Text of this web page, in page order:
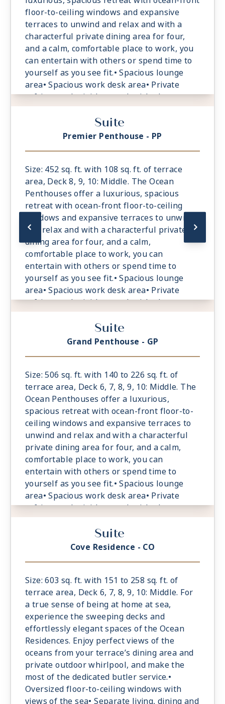
floor-to-ceiling windows and expansive
terraces to unwind and relax and with a
characterful private dining area for four,
and a calm, comfortable place to work, you
can entertain with others or spend time to
yourself as you see fit.• Spacious lounge
area• Spacious work desk area• Private
refrigerated mini-bar, replenished
according to the guests preferences• Safe
accommodating most tablets and laptops.
Spacious oceanfront terrace with a dining
Suite
Premier Penthouse - PP
Size: 452 sq. ft. with 108 sq. ft. of terrace
area, Deck 8, 9, 10: Middle. The Ocean
Penthouses offer a luxurious, spacious
retreat with ocean-front floor-to-ceiling
windows and expansive terraces to unwind
and relax and with a characterful private
dining area for four, and a calm,
comfortable place to work, you can
entertain with others or spend time to
yourself as you see fit.• Spacious lounge
area• Spacious work desk area• Private
refrigerated mini-bar, replenished
according to the guests’ preferences•
Espresso machine and tea maker with a
complimentary selection of coffee and teas•
dining area, Comfortable daybeds or sun
loungers for relaxation
Suite
Grand Penthouse - GP
Size: 506 sq. ft. with 140 to 226 sq. ft. of
terrace area, Deck 6, 7, 8, 9, 10: Middle. The
Ocean Penthouses offer a luxurious,
spacious retreat with ocean-front floor-to-
ceiling windows and expansive terraces to
unwind and relax and with a characterful
private dining area for four, and a calm,
comfortable place to work, you can
entertain with others or spend time to
yourself as you see fit.• Spacious lounge
area• Spacious work desk area• Private
refrigerated mini-bar, replenished
according to the guests’ preferences•
Espresso machine and tea maker with a
complimentary selection of coffee and teas•
dining area, Comfortable daybeds or sun
loungers for relaxation
Suite
Cove Residence - CO
Size: 603 sq. ft. with 151 to 258 sq. ft. of
terrace area, Deck 6, 7, 8, 9, 10: Middle. For
a true sense of being at home at sea,
experience the sweeping decks and
effortlessly elegant spaces of the Ocean
Residences. Enjoy perfect views of the
oceans from your terrace’s dining area and
private outdoor whirlpool, and make the
most of the dedicated butler service.•
Oversized floor-to-ceiling windows with
views of the sea• Separate living, dining and